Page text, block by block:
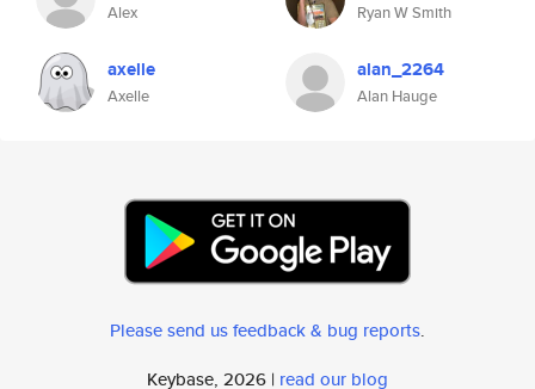
Alex Ryan W Smith
axelle
Axelle
alan_2264
Alan Hauge
Please send us feedback & bug reports.
Keybase, 2026 | read our blog